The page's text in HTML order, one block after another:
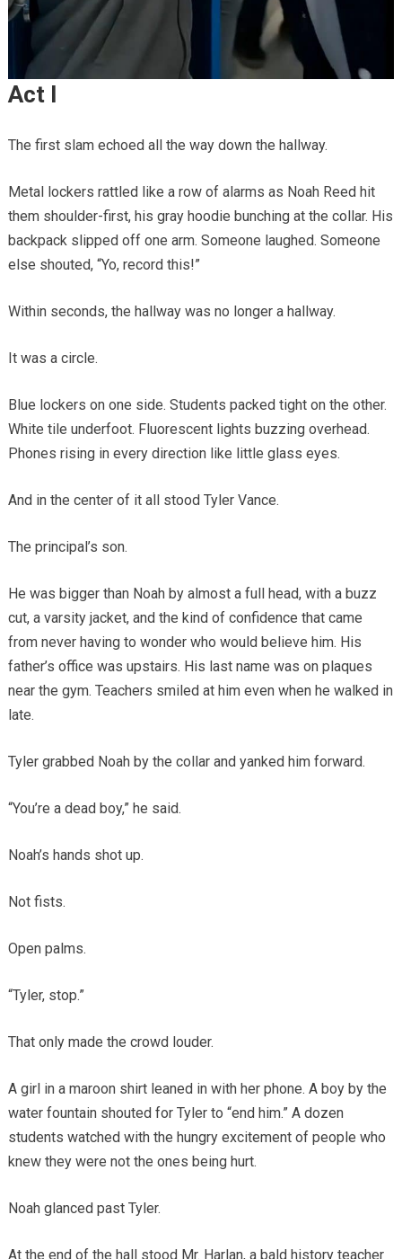
Act I
The first slam echoed all the way down the hallway.
Metal lockers rattled like a row of alarms as Noah Reed hit
them shoulder-first, his gray hoodie bunching at the collar. His
backpack slipped off one arm. Someone laughed. Someone
else shouted, “Yo, record this!”
Within seconds, the hallway was no longer a hallway.
It was a circle.
Blue lockers on one side. Students packed tight on the other.
White tile underfoot. Fluorescent lights buzzing overhead.
Phones rising in every direction like little glass eyes.
And in the center of it all stood Tyler Vance.
The principal’s son.
He was bigger than Noah by almost a full head, with a buzz
cut, a varsity jacket, and the kind of confidence that came
from never having to wonder who would believe him. His
father’s office was upstairs. His last name was on plaques
near the gym. Teachers smiled at him even when he walked in
late.
Tyler grabbed Noah by the collar and yanked him forward.
“You’re a dead boy,” he said.
Noah’s hands shot up.
Not fists.
Open palms.
“Tyler, stop.”
That only made the crowd louder.
A girl in a maroon shirt leaned in with her phone. A boy by the
water fountain shouted for Tyler to “end him.” A dozen
students watched with the hungry excitement of people who
knew they were not the ones being hurt.
Noah glanced past Tyler.
At the end of the hall stood Mr. Harlan, a bald history teacher